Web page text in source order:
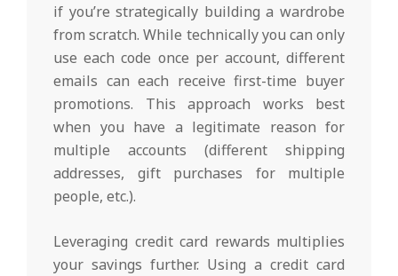
if you’re strategically building a wardrobe
from scratch. While technically you can only
use each code once per account, different
emails can each receive first-time buyer
promotions. This approach works best
when you have a legitimate reason for
multiple accounts (different shipping
addresses, gift purchases for multiple
people, etc.).
Leveraging credit card rewards multiplies
your savings further. Using a credit card